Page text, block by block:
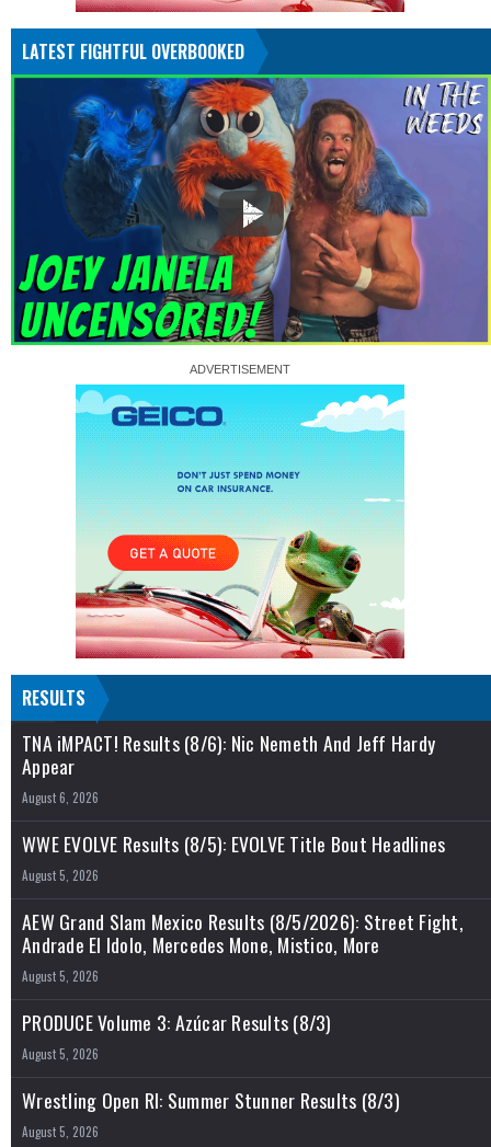
LATEST FIGHTFUL OVERBOOKED
RESULTS
TNA iMPACT! Results (8/6): Nic Nemeth And Jeff Hardy
Appear
August 6, 2026
WWE EVOLVE Results (8/5): EVOLVE Title Bout Headlines
August 5, 2026
AEW Grand Slam Mexico Results (8/5/2026): Street Fight,
Andrade El Idolo, Mercedes Mone, Mistico, More
August 5, 2026
PRODUCE Volume 3: Azúcar Results (8/3)
August 5, 2026
Wrestling Open RI: Summer Stunner Results (8/3)
August 5, 2026